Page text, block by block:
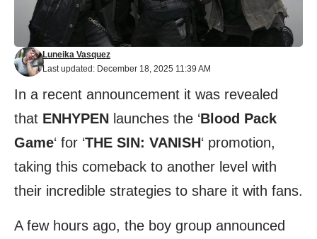
Last updated: December 18, 2025 11:39 AM
Luneika Vasquez
In a recent announcement it was revealed
that ENHYPEN launches the ‘Blood Pack
Game‘ for ‘THE SIN: VANISH‘ promotion,
taking this comeback to another level with
their incredible strategies to share it with fans.
A few hours ago, the boy group announced